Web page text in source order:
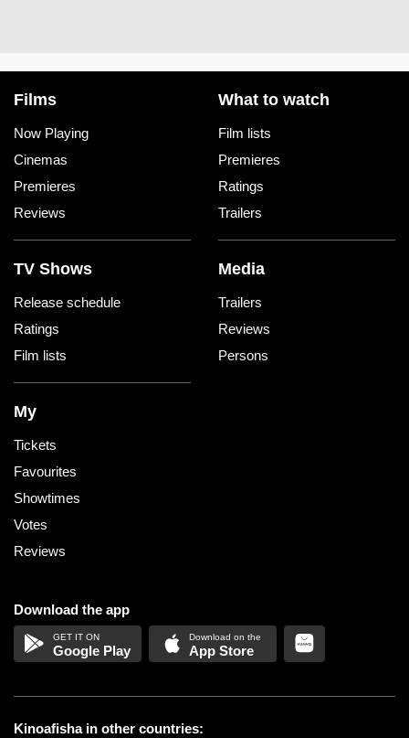
Films
Now Playing
Cinemas
Premieres
Reviews
What to watch
Film lists
Premieres
Ratings
Trailers
TV Shows
Release schedule
Ratings
Film lists
Media
Trailers
Reviews
Persons
My
Tickets
Favourites
Showtimes
Votes
Reviews
Download the app
Google Play App Store
Kinoafisha in other countries: